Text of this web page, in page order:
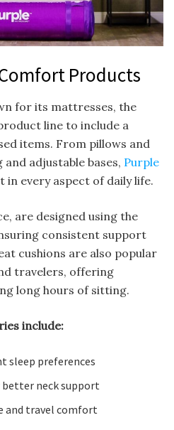
Products
for its mattresses, the
line to include a
items. From pillows and
adjustable bases, Purple
every aspect of daily life.
are designed using the
consistent support
cushions are also popular
travelers, offering
long hours of sitting.
include:
sleep preferences
neck support
and travel comfort